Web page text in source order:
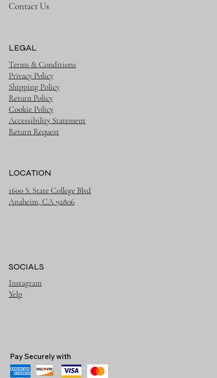
Contact Us
LEGAL
Terms & Conditions
Privacy Policy
Shipping Policy
Return Policy
Cookie Policy
Accessibility Statement
Return Request
LOCATION
1600 S. State College Blvd
Anaheim, CA 92806
SOCIALS
Instagram
Yelp
Pay Securely with